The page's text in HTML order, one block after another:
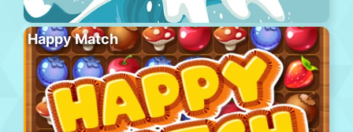
Happy Match